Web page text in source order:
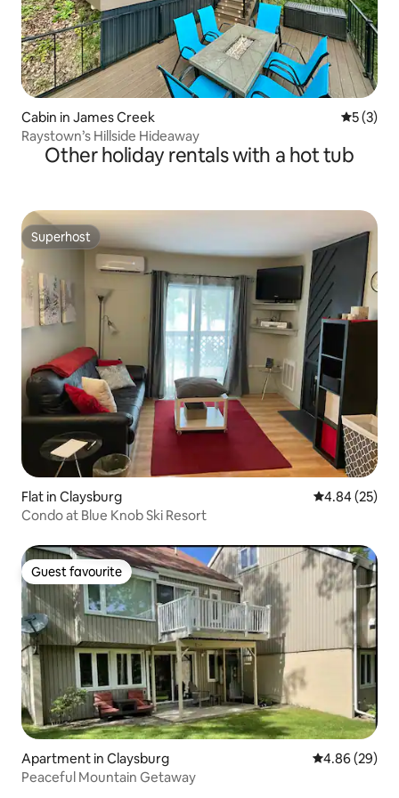
Cabin in James Creek 5 out of
5 (3)
Raystown’s Hillside Hideaway
Other holiday rentals with a hot tub
Superhost
Superhost
Flat in Claysburg 4.84 out of 5
4.84 (25)
Condo at Blue Knob Ski Resort
Guest favourite
Guest favourite
Apartment in Claysburg 4.86 out of 5
4.86 (29)
Peaceful Mountain Getaway